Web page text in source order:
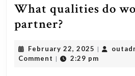
What qualities do
partner?
do
February 22, 2025 February
22,
|
Comment | 2:29 pm